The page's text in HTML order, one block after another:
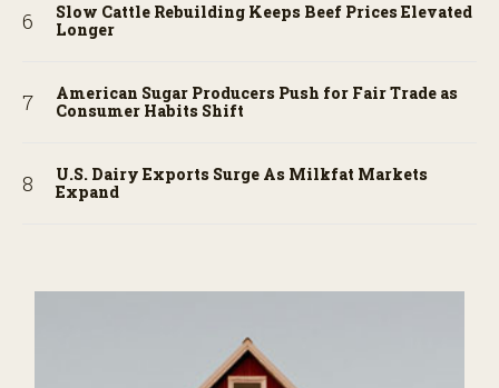
Slow Cattle Rebuilding Keeps Beef Prices Elevated
Longer
American Sugar Producers Push for Fair Trade as
Consumer Habits Shift
U.S. Dairy Exports Surge As Milkfat Markets
Expand